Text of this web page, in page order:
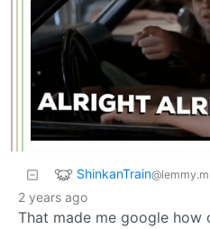
ShinkanTrain@lemmy.ml
2 years ago
That made me google how